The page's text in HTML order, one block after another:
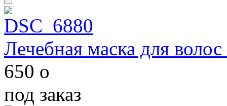
Лечебная маска для
650 o
под заказ